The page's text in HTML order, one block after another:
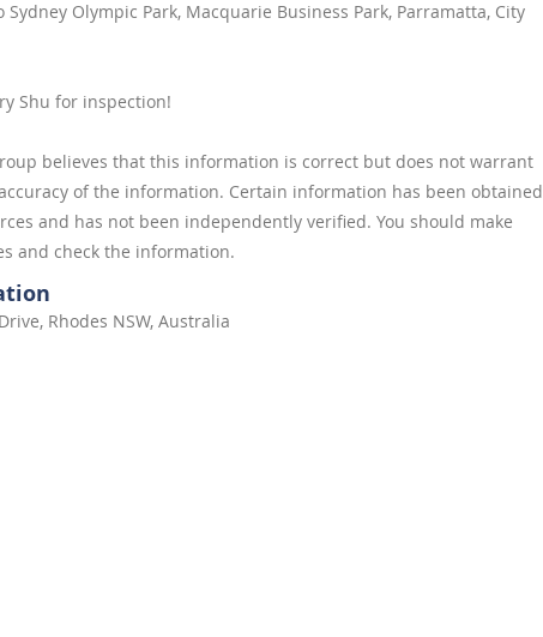
Sydney Olympic Park, Macquarie Business Park, Parramatta, City
Shu for inspection!
believes that this information is correct but does not warrant
of the information. Certain information has been obtained
and has not been independently verified. You should make
and check the information.
Rhodes NSW, Australia